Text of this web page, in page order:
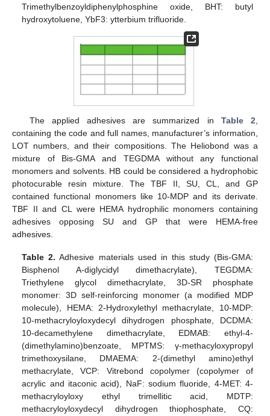
Trimethylbenzoyldiphenylphosphine oxide, BHT: butyl
hydroxytoluene, YbF3: ytterbium trifluoride.
The applied adhesives are summarized in Table 2
containing the code and full names, manufacturer’s information,
LOT numbers, and their compositions. The Heliobond was a
mixture of Bis-GMA and TEGDMA without any functional
monomers and solvents. HB could be considered a hydrophobic
photocurable resin mixture. The TBF II, SU, CL, and GP
contained functional monomers like 10-MDP and its derivate.
TBF II and CL were HEMA hydrophilic monomers containing
adhesives opposing SU and GP that were HEMA-free
adhesives.
Table 2. Adhesive materials used in this study (Bis-GMA:
Bisphenol A-diglycidyl dimethacrylate), TEGDMA:
Triethylene glycol dimethacrylate, 3D-SR phosphate
monomer: 3D self-reinforcing monomer (a modified MDP
molecule), HEMA: 2-Hydroxylethyl methacrylate, 10-MDP:
10-methacryloyloxydecyl dihydrogen phosphate, DCDMA:
10-decamethylene dimethacrylate, EDMAB: ethyl-4-
(dimethylamino)benzoate, MPTMS: γ-methacyloxypropyl
trimethoxysilane, DMAEMA: 2-(dimethyl amino)ethyl
methacrylate, VCP: Vitrebond copolymer (copolymer of
acrylic and itaconic acid), NaF: sodium fluoride, 4-MET: 4-
methacryloyloxy ethyl trimellitic acid, MDTP:
methacryloyloxydecyl dihydrogen thiophosphate, CQ: